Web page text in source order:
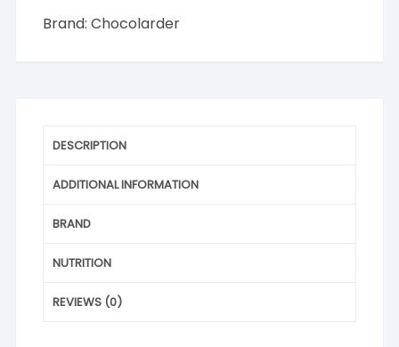
Brand: Chocolarder
DESCRIPTION
ADDITIONAL INFORMATION
BRAND
NUTRITION
REVIEWS (0)